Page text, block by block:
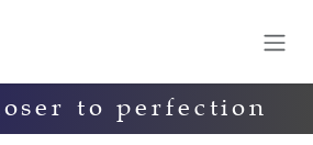
to perfection